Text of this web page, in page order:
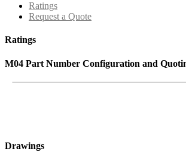
Ratings
Request a Quote
Ratings
M04 Part Number Configuration and
Drawings